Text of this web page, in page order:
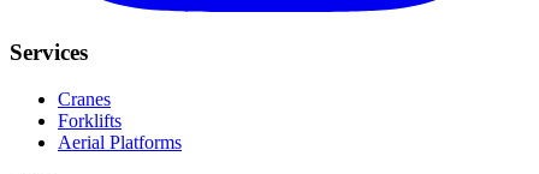
Services
Cranes
Forklifts
Aerial Platforms